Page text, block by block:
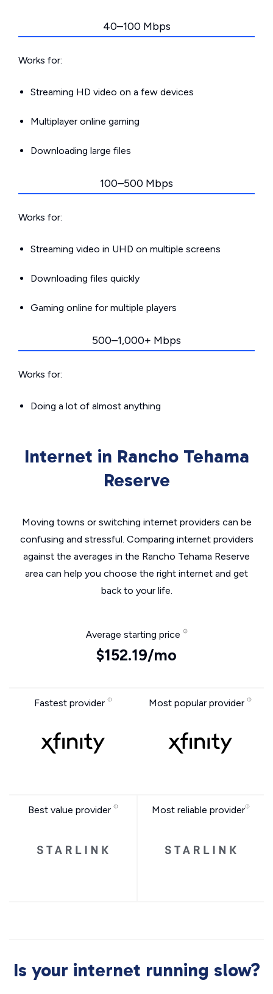
40–100 Mbps
Works for:
Streaming HD video on a few devices
Multiplayer online gaming
Downloading large files
100–500 Mbps
Works for:
Streaming video in UHD on multiple screens
Downloading files quickly
Gaming online for multiple players
500–1,000+ Mbps
Works for:
Doing a lot of almost anything
Internet in Rancho Tehama
Reserve
Moving towns or switching internet providers can be
confusing and stressful. Comparing internet providers
against the averages in the Rancho Tehama Reserve
area can help you choose the right internet and get
back to your life.
Average starting price
$152.19/mo
Fastest provider Most popular provider
Best value provider Most reliable provider
Is your internet running slow?